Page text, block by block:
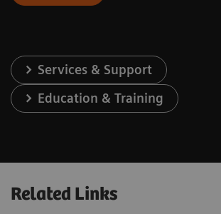
Services & Support
Education & Training
Related Links